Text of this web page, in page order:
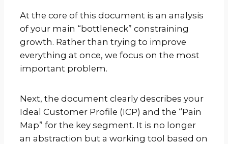
At the core of this document is an analysis
of your main “bottleneck” constraining
growth. Rather than trying to improve
everything at once, we focus on the most
important problem.
Next, the document clearly describes your
Ideal Customer Profile (ICP) and the “Pain
Map” for the key segment. It is no longer
an abstraction but a working tool based on